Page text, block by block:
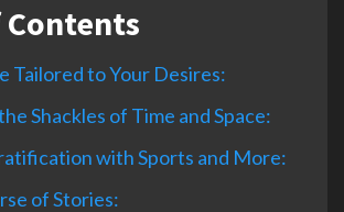
Tailored to Your Desires:
Shackles of Time and Space:
with Sports and More:
of Stories: